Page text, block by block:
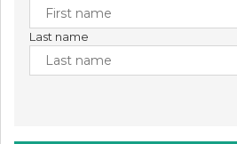
Last name